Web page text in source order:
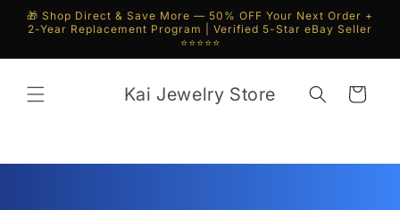
Skip to
content
🎁 Shop Direct & Save More — 50% OFF Your Next Order +
2-Year Replacement Program | Verified 5-Star eBay Seller
⭐⭐⭐⭐⭐
Kai Jewelry Store Cart